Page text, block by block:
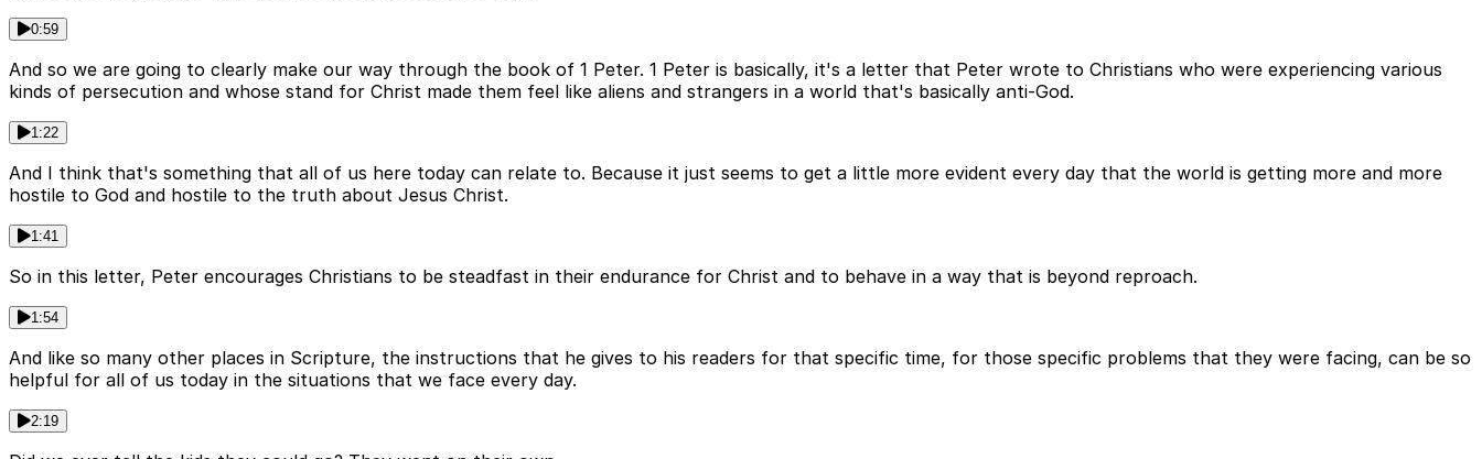
0:59
And so we are going to clearly make our way through the book of 1 Peter. 1 Peter is basically, it's a letter that Peter wrote to Christians who were experiencing various
kinds of persecution and whose stand for Christ made them feel like aliens and strangers in a world that's basically anti-God.
1:22
And I think that's something that all of us here today can relate to. Because it just seems to get a little more evident every day that the world is getting more and more
hostile to God and hostile to the truth about Jesus Christ.
1:41
So in this letter, Peter encourages Christians to be steadfast in their endurance for Christ and to behave in a way that is beyond reproach.
1:54
And like so many other places in Scripture, the instructions that he gives to his readers for that specific time, for those specific problems that they were facing, can be so
helpful for all of us today in the situations that we face every day.
2:19